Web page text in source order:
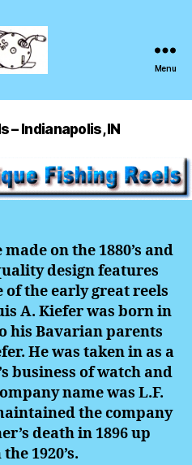
Menu
– Indianapolis, IN
on the 1880’s and
design features
of the early great reels
A. Kiefer was born in
his Bavarian parents
He was taken in as a
business of watch and
name was L.F.
the company
death in 1896 up
1920’s.